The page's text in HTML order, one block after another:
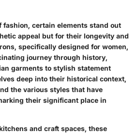
fashion, certain elements stand out
appeal but for their longevity and
, specifically designed for women,
journey through history,
garments to stylish statement
deep into their historical context,
the various styles that have
their significant place in
and craft spaces, these